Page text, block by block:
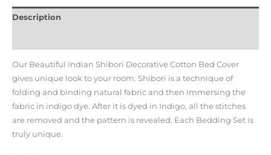
Description
Our Beautiful Indian Shibori Decorative Cotton Bed Cover
gives unique look to your room. Shibori is a technique of
folding and binding natural fabric and then immersing the
fabric in indigo dye. After it is dyed in Indigo, all the stitches
are removed and the pattern is revealed. Each Bedding Set is
truly unique.